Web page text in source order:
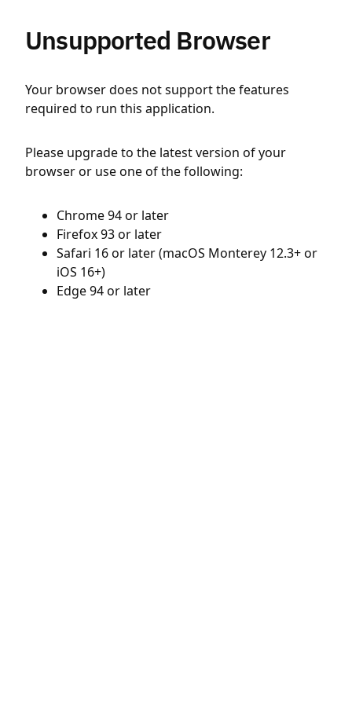
Unsupported Browser
Your browser does not support the features
required to run this application.
Please upgrade to the latest version of your
browser or use one of the following:
Chrome 94 or later
Firefox 93 or later
Safari 16 or later (macOS Monterey 12.3+ or
iOS 16+)
Edge 94 or later